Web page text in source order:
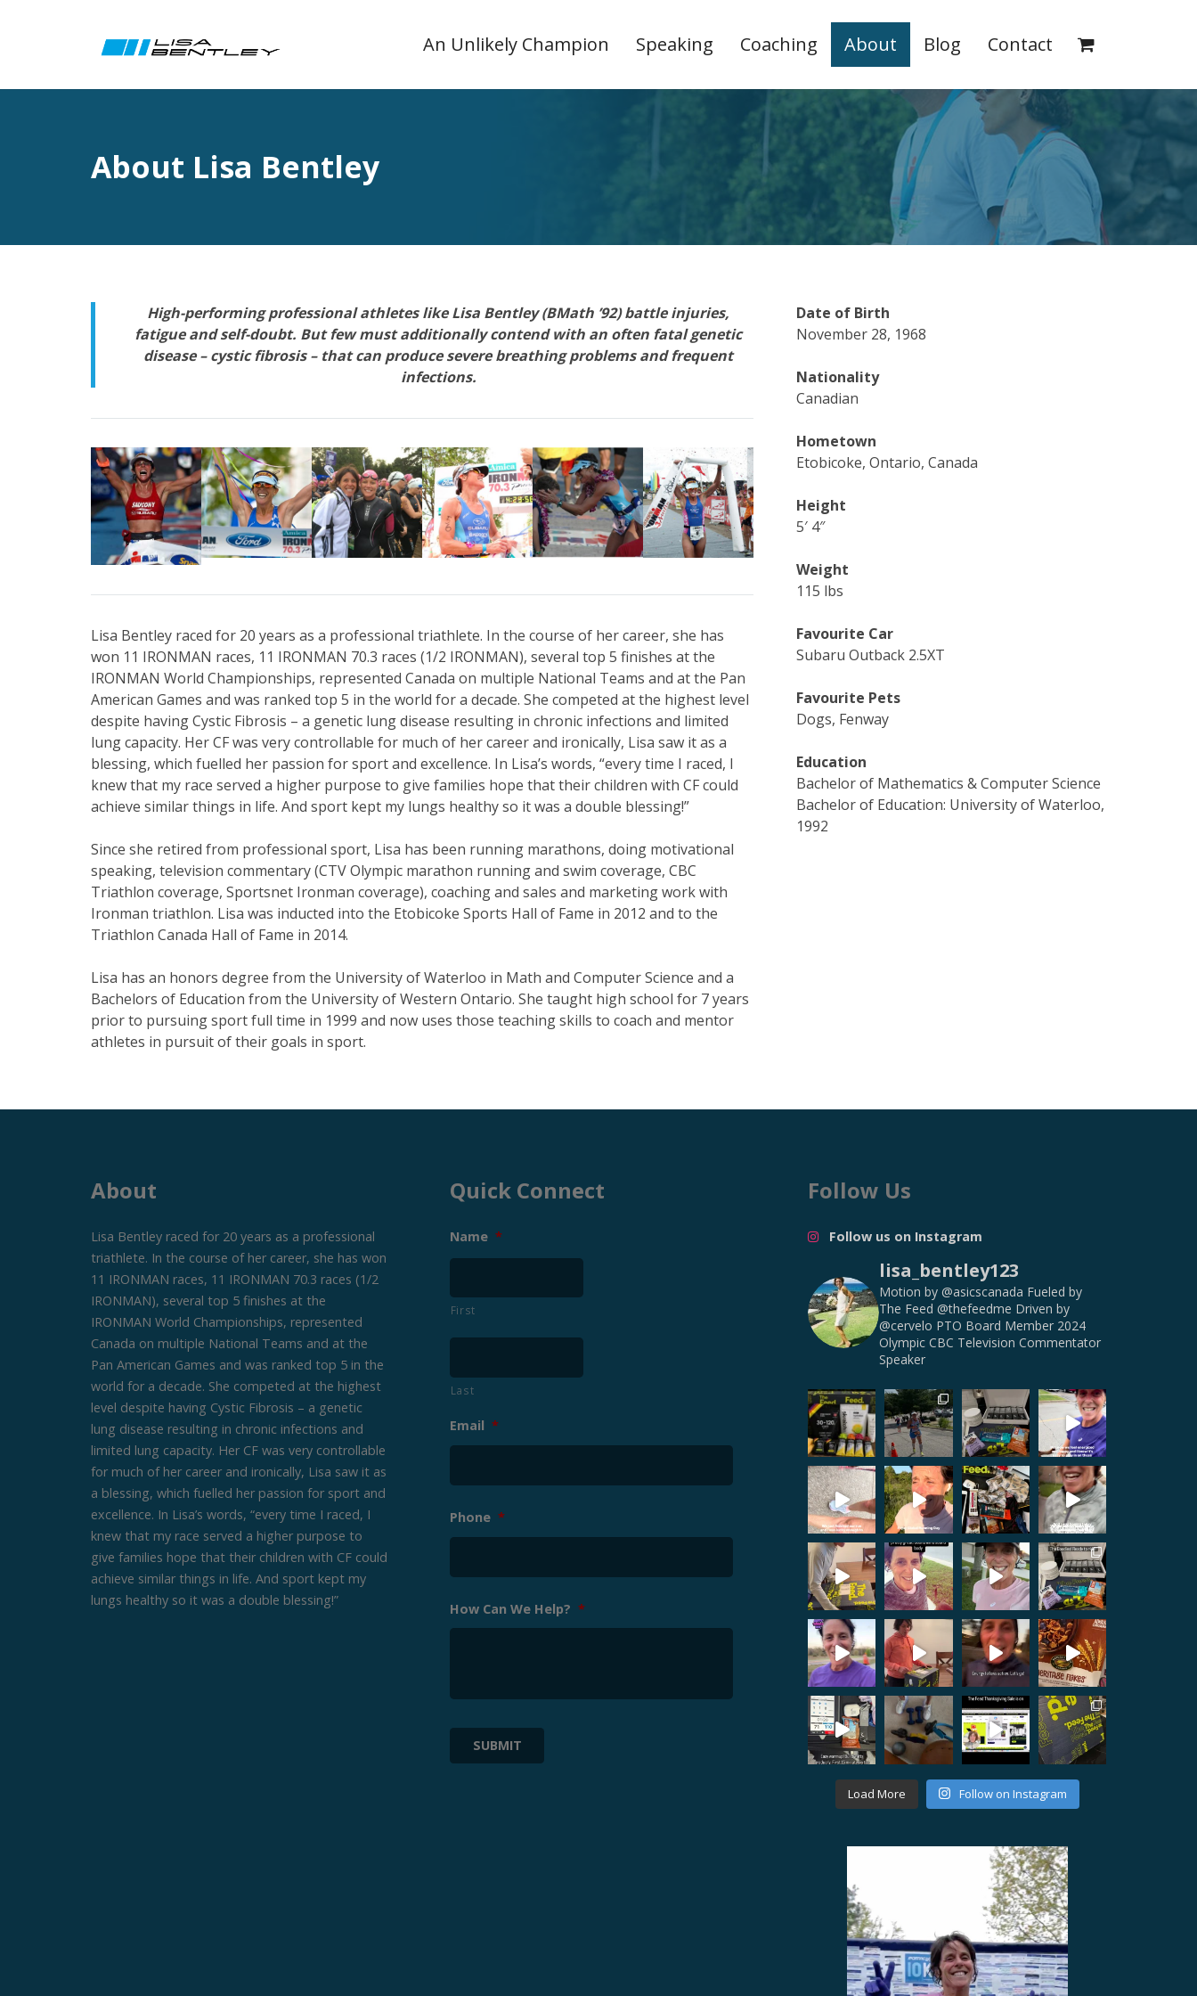
An Unlikely Champion Speaking Coaching About Blog Contact
About Lisa Bentley
High-performing professional athletes like Lisa Bentley (BMath ’92) battle injuries,
fatigue and self-doubt. But few must additionally contend with an often fatal genetic
disease – cystic fibrosis – that can produce severe breathing problems and frequent
infections.
Lisa Bentley raced for 20 years as a professional triathlete. In the course of her career, she has
won 11 IRONMAN races, 11 IRONMAN 70.3 races (1/2 IRONMAN), several top 5 finishes at the
IRONMAN World Championships, represented Canada on multiple National Teams and at the Pan
American Games and was ranked top 5 in the world for a decade. She competed at the highest level
despite having Cystic Fibrosis – a genetic lung disease resulting in chronic infections and limited
lung capacity. Her CF was very controllable for much of her career and ironically, Lisa saw it as a
blessing, which fuelled her passion for sport and excellence. In Lisa’s words, “every time I raced, I
knew that my race served a higher purpose to give families hope that their children with CF could
achieve similar things in life. And sport kept my lungs healthy so it was a double blessing!”
Since she retired from professional sport, Lisa has been running marathons, doing motivational
speaking, television commentary (CTV Olympic marathon running and swim coverage, CBC
Triathlon coverage, Sportsnet Ironman coverage), coaching and sales and marketing work with
Ironman triathlon. Lisa was inducted into the Etobicoke Sports Hall of Fame in 2012 and to the
Triathlon Canada Hall of Fame in 2014.
Lisa has an honors degree from the University of Waterloo in Math and Computer Science and a
Bachelors of Education from the University of Western Ontario. She taught high school for 7 years
prior to pursuing sport full time in 1999 and now uses those teaching skills to coach and mentor
athletes in pursuit of their goals in sport.
Date of Birth
November 28, 1968
Nationality
Canadian
Hometown
Etobicoke, Ontario, Canada
Height
5′ 4″
Weight
115 lbs
Favourite Car
Subaru Outback 2.5XT
Favourite Pets
Dogs, Fenway
Education
Bachelor of Mathematics & Computer Science
Bachelor of Education: University of Waterloo,
1992
About
Lisa Bentley raced for 20 years as a professional
triathlete. In the course of her career, she has won
11 IRONMAN races, 11 IRONMAN 70.3 races (1/2
IRONMAN), several top 5 finishes at the
IRONMAN World Championships, represented
Canada on multiple National Teams and at the
Pan American Games and was ranked top 5 in the
world for a decade. She competed at the highest
level despite having Cystic Fibrosis – a genetic
lung disease resulting in chronic infections and
limited lung capacity. Her CF was very controllable
for much of her career and ironically, Lisa saw it as
a blessing, which fuelled her passion for sport and
excellence. In Lisa’s words, “every time I raced, I
knew that my race served a higher purpose to
give families hope that their children with CF could
achieve similar things in life. And sport kept my
lungs healthy so it was a double blessing!”
Quick Connect
Name *
First
Last
Email *
Phone *
How Can We Help? *
Follow Us
Follow us on Instagram
lisa_bentley123
Motion by @asicscanada Fueled by
The Feed @thefeedme Driven by
@cervelo PTO Board Member 2024
Olympic CBC Television Commentator
Speaker
Load More Follow on Instagram